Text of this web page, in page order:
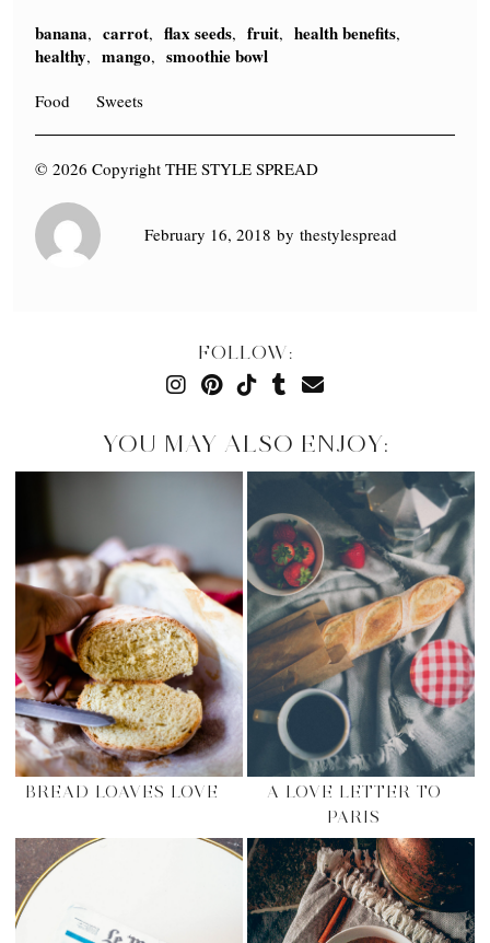
banana, carrot, flax seeds, fruit, health benefits,
healthy, mango, smoothie bowl
Food Sweets
© 2026 Copyright THE STYLE SPREAD
February 16, 2018 by thestylespread
FOLLOW:
YOU MAY ALSO ENJOY:
BREAD LOAVES LOVE
A LOVE LETTER TO
PARIS